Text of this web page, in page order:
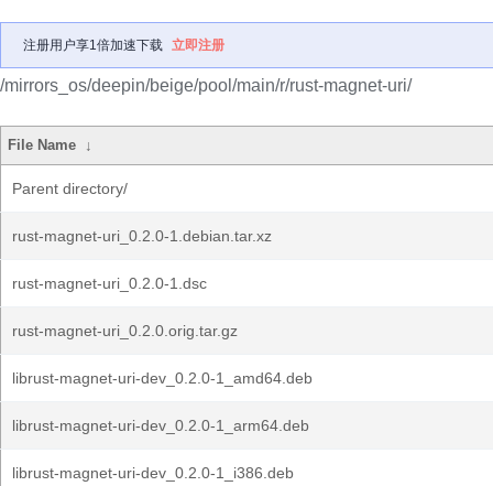
注册用户享1倍加速下载 立即注册
/mirrors_os/deepin/beige/pool/main/r/rust-magnet-uri/
File Name ↓
Parent directory/
rust-magnet-uri_0.2.0-1.debian.tar.xz
rust-magnet-uri_0.2.0-1.dsc
rust-magnet-uri_0.2.0.orig.tar.gz
librust-magnet-uri-dev_0.2.0-1_amd64.deb
librust-magnet-uri-dev_0.2.0-1_arm64.deb
librust-magnet-uri-dev_0.2.0-1_i386.deb